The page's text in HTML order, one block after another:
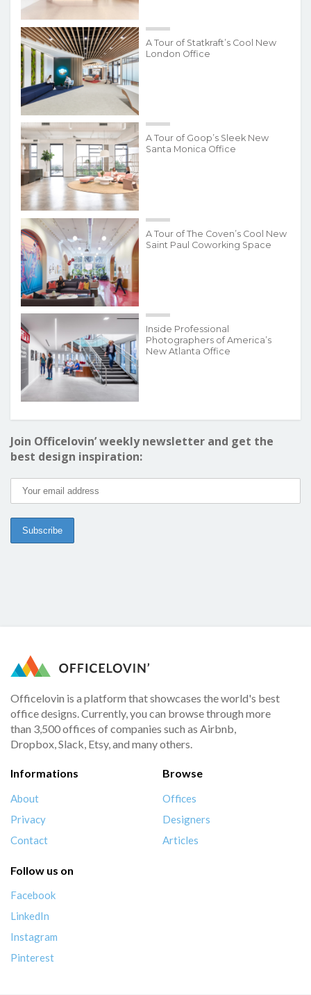
A Tour of Statkraft’s Cool New
London Office
A Tour of Goop’s Sleek New
Santa Monica Office
A Tour of The Coven’s Cool New
Saint Paul Coworking Space
Inside Professional
Photographers of America’s
New Atlanta Office
Join Officelovin’ weekly newsletter and get the
best design inspiration:
Officelovin is a platform that showcases the world's best
office designs. Currently, you can browse through more
than 3,500 offices of companies such as Airbnb,
Dropbox, Slack, Etsy, and many others.
Informations
About
Privacy
Contact
Browse
Offices
Designers
Articles
Follow us on
Facebook
LinkedIn
Instagram
Pinterest